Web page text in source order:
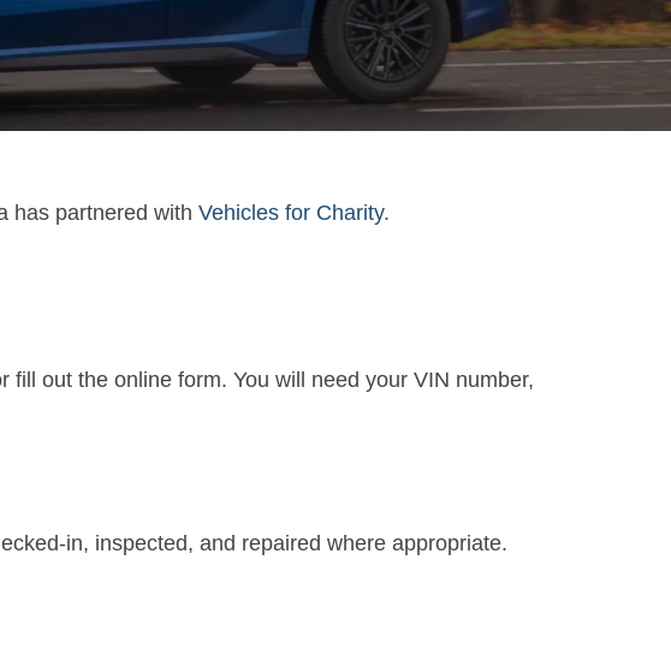
has partnered with Vehicles for Charity.
out the online form. You will need your VIN number,
in, inspected, and repaired where appropriate.